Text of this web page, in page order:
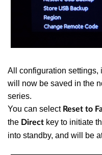
All configuration
will now be saved in the
series.
You can select Reset to
the Direct key to initiate
into standby, and will be